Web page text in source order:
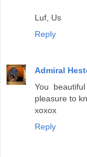
Luf, Us
Reply
Admiral
You
pleasure to
xoxox
Reply